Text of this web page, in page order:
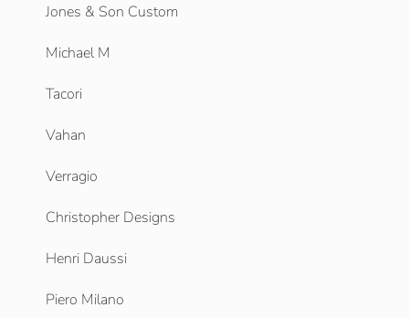
Jones & Son Custom
Michael M
Tacori
Vahan
Verragio
Christopher Designs
Henri Daussi
Piero Milano